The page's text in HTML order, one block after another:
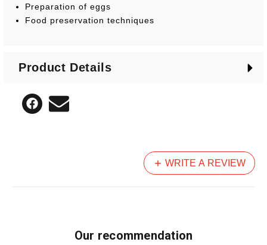
Preparation of eggs
Food preservation techniques
Product Details
WRITE A REVIEW
Our recommendation